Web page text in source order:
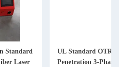
Standard
Laser
UL Standard OTR-
Penetration 3-